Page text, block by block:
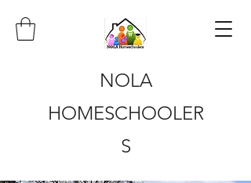
NOLA
HOMESCHOOLER
S